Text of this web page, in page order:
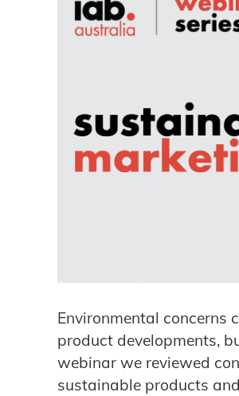
Environmental concerns
product developments,
webinar we reviewed
sustainable products